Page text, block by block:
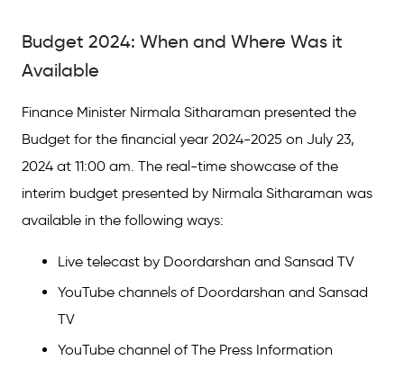
Budget 2024: When and Where Was it
Available
Finance Minister Nirmala Sitharaman presented the
Budget for the financial year 2024-2025 on July 23,
2024 at 11:00 am. The real-time showcase of the
interim budget presented by Nirmala Sitharaman was
available in the following ways:
Live telecast by Doordarshan and Sansad TV
YouTube channels of Doordarshan and Sansad
TV
YouTube channel of The Press Information